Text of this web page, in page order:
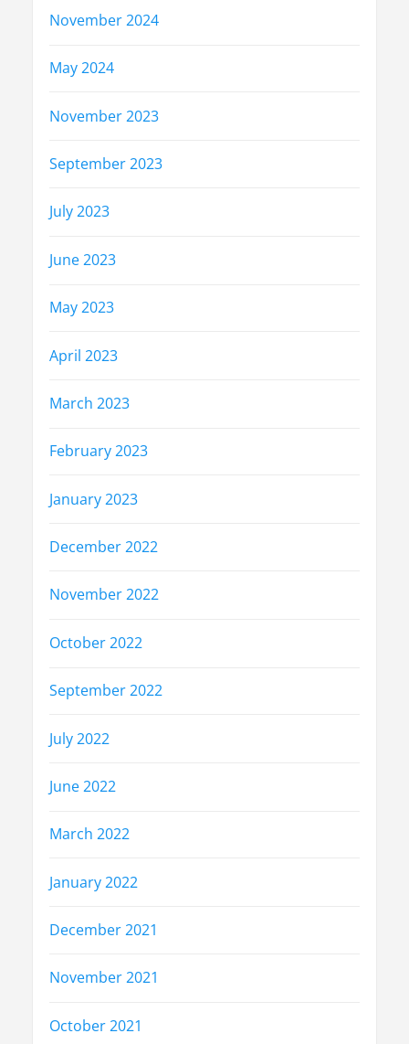
November 2024
May 2024
November 2023
September 2023
July 2023
June 2023
May 2023
April 2023
March 2023
February 2023
January 2023
December 2022
November 2022
October 2022
September 2022
July 2022
June 2022
March 2022
January 2022
December 2021
November 2021
October 2021